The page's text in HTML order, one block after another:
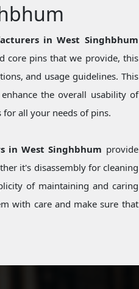
in West Singhbhum
core pins that we provide, this
and usage guidelines. This
the overall usability of
for all your needs of pins.
in West Singhbhum provide
it's disassembly for cleaning
of maintaining and caring
with care and make sure that